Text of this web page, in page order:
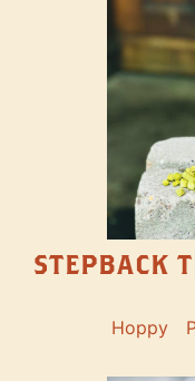
STEPBACK
Hoppy